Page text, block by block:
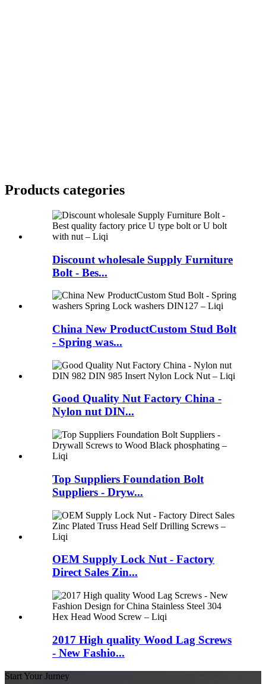
Products categories
Discount wholesale Supply Furniture
Bolt - Bes...
China New ProductCustom Stud Bolt
- Spring was...
Good Quality Nut Factory China -
Nylon nut DIN...
Top Suppliers Foundation Bolt
Suppliers - Dryw...
OEM Supply Lock Nut - Factory
Direct Sales Zin...
2017 High quality Wood Lag Screws
- New Fashio...
Start Your Jurney